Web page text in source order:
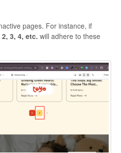
pages. For instance, if
3, 4, etc. will adhere to these